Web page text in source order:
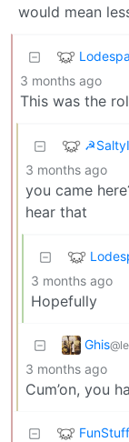
would mean
3 months ago
This was the
3 months ago
you came
hear that
3 months ago
Hopefully
Ghis
3 months ago
Cum’on, you